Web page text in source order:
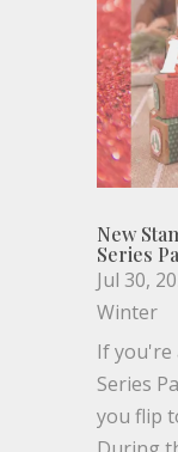
New
Series
Jul 30,
Winter
If you're
Series
you flip